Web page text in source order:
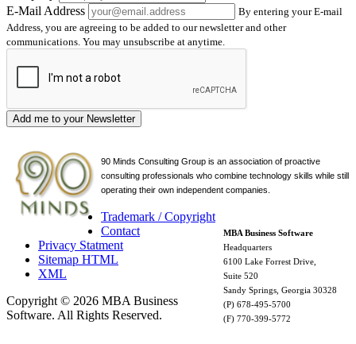
E-Mail Address
By entering your E-mail
Address, you are agreeing to be added to our newsletter and other
communications. You may unsubscribe at anytime.
Add me to your Newsletter
90 Minds Consulting Group is an association of proactive
consulting professionals who combine technology skills while still
operating their own independent companies.
MBA Business Software
Headquarters
6100 Lake Forrest Drive,
Suite 520
Sandy Springs, Georgia 30328
(P) 678-495-5700
(F) 770-399-5772
Trademark / Copyright
Contact
Privacy Statment
Sitemap HTML
XML
Copyright © 2026 MBA Business
Software. All Rights Reserved.